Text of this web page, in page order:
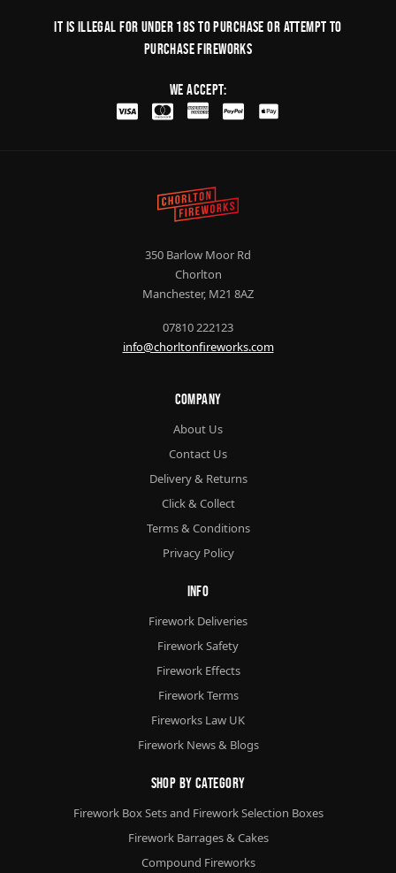
It is illegal for under 18s to purchase or Attempt to
purchase fireworks
We Accept:
350 Barlow Moor Rd
Chorlton
Manchester, M21 8AZ
07810 222123
info@chorltonfireworks.com
Company
About Us
Contact Us
Delivery & Returns
Click & Collect
Terms & Conditions
Privacy Policy
Info
Firework Deliveries
Firework Safety
Firework Effects
Firework Terms
Fireworks Law UK
Firework News & Blogs
Shop By Category
Firework Box Sets and Firework Selection Boxes
Firework Barrages & Cakes
Compound Fireworks